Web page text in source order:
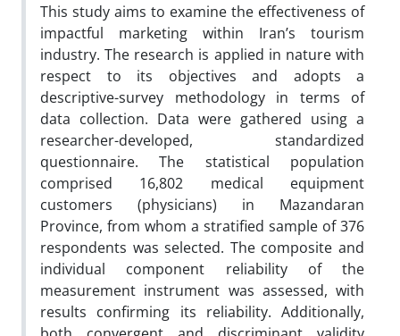
This study aims to examine the effectiveness of
impactful marketing within Iran’s tourism
industry. The research is applied in nature with
respect to its objectives and adopts a
descriptive-survey methodology in terms of
data collection. Data were gathered using a
researcher-developed, standardized
questionnaire. The statistical population
comprised 16,802 medical equipment
customers (physicians) in Mazandaran
Province, from whom a stratified sample of 376
respondents was selected. The composite and
individual component reliability of the
measurement instrument was assessed, with
results confirming its reliability. Additionally,